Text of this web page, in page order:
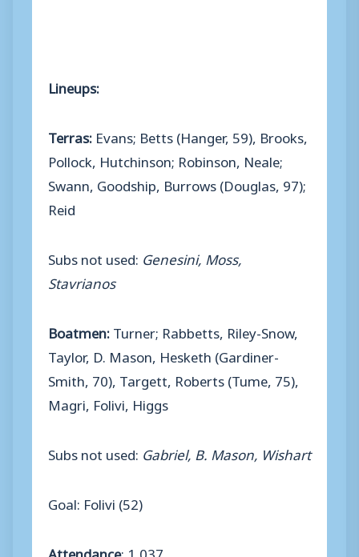
Lineups:
Terras: Evans; Betts (Hanger, 59), Brooks,
Pollock, Hutchinson; Robinson, Neale;
Swann, Goodship, Burrows (Douglas, 97);
Reid
Subs not used: Genesini, Moss,
Stavrianos
Boatmen:Turner; Rabbetts, Riley-Snow,
Taylor, D. Mason, Hesketh (Gardiner-
Smith, 70), Targett, Roberts (Tume, 75),
Magri, Folivi, Higgs
Subs not used: Gabriel, B. Mason, Wishart
Goal: Folivi (52)
Attendance: 1,037